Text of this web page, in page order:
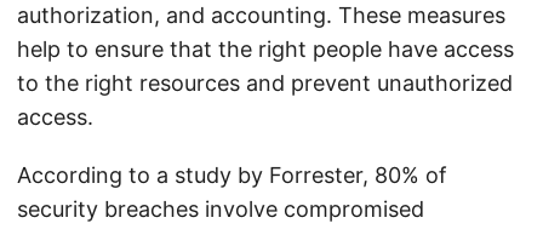
authorization, and accounting. These measures
help to ensure that the right people have access
to the right resources and prevent unauthorized
access.
According to a study by Forrester, 80% of
security breaches involve compromised